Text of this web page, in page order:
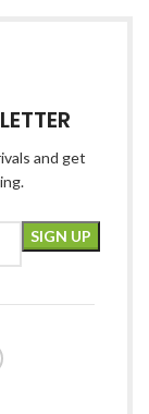
and get